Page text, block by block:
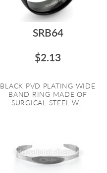
SRB64
$2.13
BLACK PVD PLATING WIDE
BAND RING MADE OF
SURGICAL STEEL W...